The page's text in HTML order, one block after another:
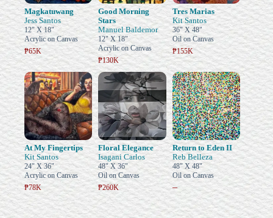
Magkatuwang
Jess Santos
12" X 18"
Acrylic on Canvas
₱65K
Good Morning
Stars
Manuel Baldemor
12" X 18"
Acrylic on Canvas
₱130K
Tres Marias
Kit Santos
36" X 48"
Oil on Canvas
₱155K
At My Fingertips
Kit Santos
24" X 36"
Acrylic on Canvas
₱78K
Floral Elegance
Isagani Carlos
48" X 36"
Oil on Canvas
₱260K
Return to Eden II
Reb Belleza
48" X 48"
Oil on Canvas
–